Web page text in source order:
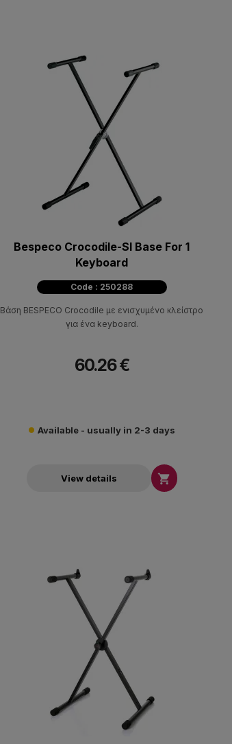
Bespeco Crocodile-Sl Base For 1
Keyboard
Code : 250288
Βάση BESPECO Crocodile με ενισχυμένο κλείστρο
για ένα keyboard.
60.26 €
Available - usually in 2-3 days
View details 